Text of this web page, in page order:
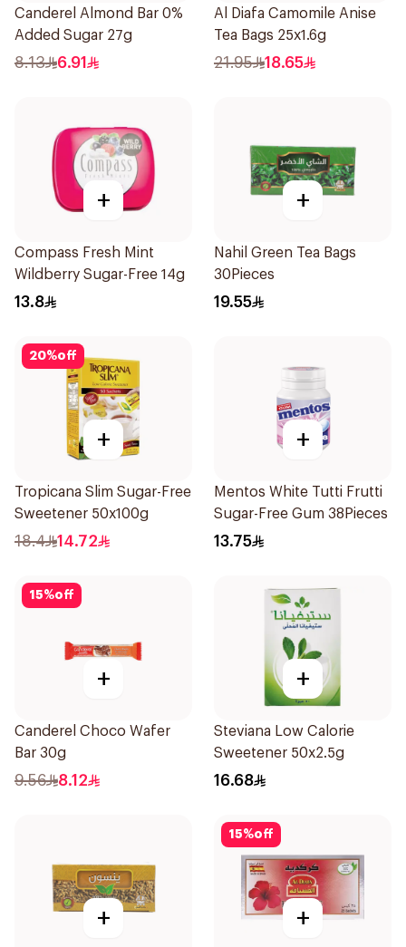
Canderel Almond Bar 0%
Added Sugar 27g
8.13 6.91
Al Diafa Camomile Anise
Tea Bags 25x1.6g
21.95 18.65
+
Compass Fresh Mint
Wildberry Sugar-Free 14g
13.8
+
Nahil Green Tea Bags
30Pieces
19.55
20%off
+
Tropicana Slim Sugar-Free
Sweetener 50x100g
18.4 14.72
+
Mentos White Tutti Frutti
Sugar-Free Gum 38Pieces
13.75
15%off
+
Canderel Choco Wafer
Bar 30g
9.56 8.12
+
Steviana Low Calorie
Sweetener 50x2.5g
16.68
+
15%off
+